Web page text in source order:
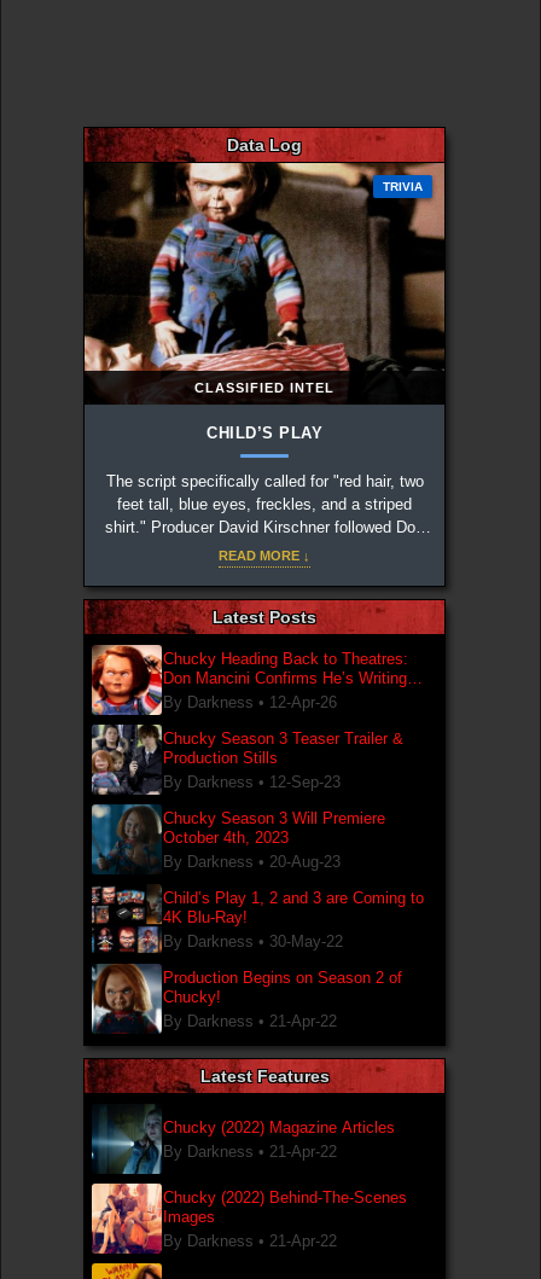
Data Log
TRIVIA
CLASSIFIED INTEL
CHILD’S PLAY
The script specifically called for "red hair, two
feet tall, blue eyes, freckles, and a striped
shirt." Producer David Kirschner followed Don
Mancini's notes to the letter to create the iconic
design.
READ MORE ↓
Latest Posts
Chucky Heading Back to Theatres:
Don Mancini Confirms He’s Writing
New Chucky Film
By Darkness • 12-Apr-26
Chucky Season 3 Teaser Trailer &
Production Stills
By Darkness • 12-Sep-23
Chucky Season 3 Will Premiere
October 4th, 2023
By Darkness • 20-Aug-23
Child’s Play 1, 2 and 3 are Coming to
4K Blu-Ray!
By Darkness • 30-May-22
Production Begins on Season 2 of
Chucky!
By Darkness • 21-Apr-22
Latest Features
Chucky (2022) Magazine Articles
By Darkness • 21-Apr-22
Chucky (2022) Behind-The-Scenes
Images
By Darkness • 21-Apr-22